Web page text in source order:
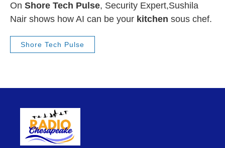
On Shore Tech Pulse, Security Expert,Sushila
Nair shows how AI can be your kitchen sous chef.
Shore Tech Pulse